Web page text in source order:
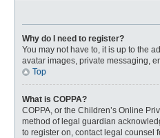
Why do I need to register?
You may not have to, it is up to the
avatar images, private messaging,
Top
What is COPPA?
COPPA, or the Children’s Online
method of legal guardian
to register on, contact legal counsel